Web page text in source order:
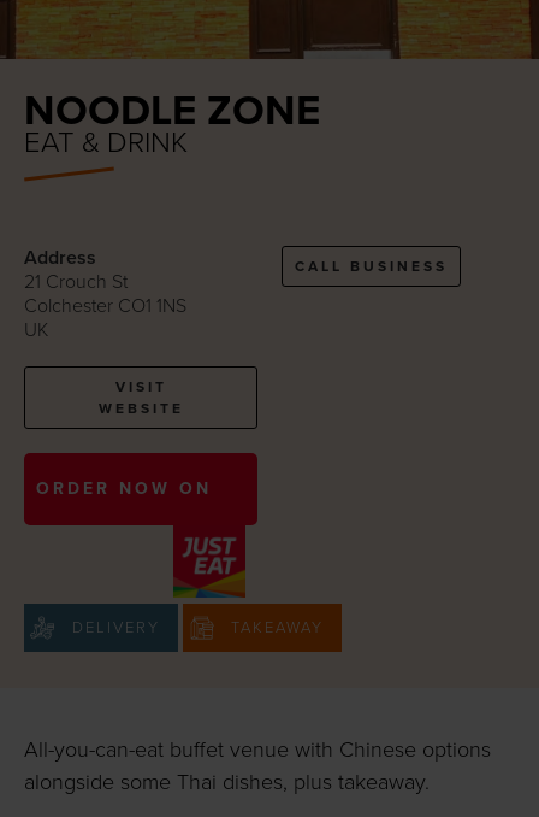
NOODLE ZONE
EAT & DRINK
Address
21 Crouch St
Colchester CO1 1NS
UK
VISIT
WEBSITE
CALL BUSINESS
ORDER NOW ON
DELIVERY TAKEAWAY
All-you-can-eat buffet venue with Chinese options
alongside some Thai dishes, plus takeaway.